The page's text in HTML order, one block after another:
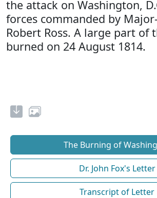
the attack on Washington,
forces commanded by
Robert Ross. A large part of
burned on 24 August 1814.
The Burning of
Dr. John Fox's Letter
Transcript of Letter